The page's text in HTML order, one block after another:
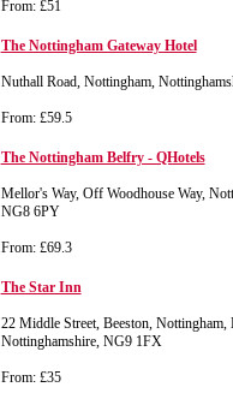
From: £51
The Nottingham Gateway Hotel
Nuthall Road, Nottingham,
From: £59.5
The Nottingham Belfry - QHotels
Mellor's Way, Off Woodhouse Way,
NG8 6PY
From: £69.3
The Star Inn
22 Middle Street, Beeston, Nottingham,
Nottinghamshire, NG9 1FX
From: £35